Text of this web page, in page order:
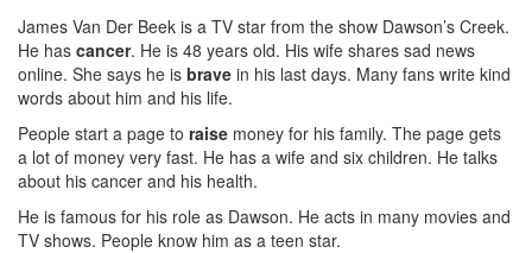
James Van Der Beek is a TV star from the show Dawson’s Creek.
He has cancer. He is 48 years old. His wife shares sad news
online. She says he is brave in his last days. Many fans write kind
words about him and his life.
People start a page to raise money for his family. The page gets
a lot of money very fast. He has a wife and six children. He talks
about his cancer and his health.
He is famous for his role as Dawson. He acts in many movies and
TV shows. People know him as a teen star.